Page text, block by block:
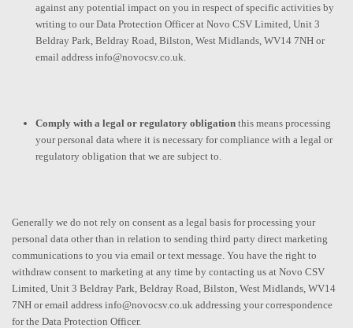
against any potential impact on you in respect of specific activities by
writing to our Data Protection Officer at Novo CSV Limited, Unit 3
Beldray Park, Beldray Road, Bilston, West Midlands, WV14 7NH or
email address info@novocsv.co.uk.
Comply with a legal or regulatory obligation this means processing
your personal data where it is necessary for compliance with a legal or
regulatory obligation that we are subject to.
Generally we do not rely on consent as a legal basis for processing your
personal data other than in relation to sending third party direct marketing
communications to you via email or text message. You have the right to
withdraw consent to marketing at any time by contacting us at Novo CSV
Limited, Unit 3 Beldray Park, Beldray Road, Bilston, West Midlands, WV14
7NH or email address info@novocsv.co.uk addressing your correspondence
for the Data Protection Officer.